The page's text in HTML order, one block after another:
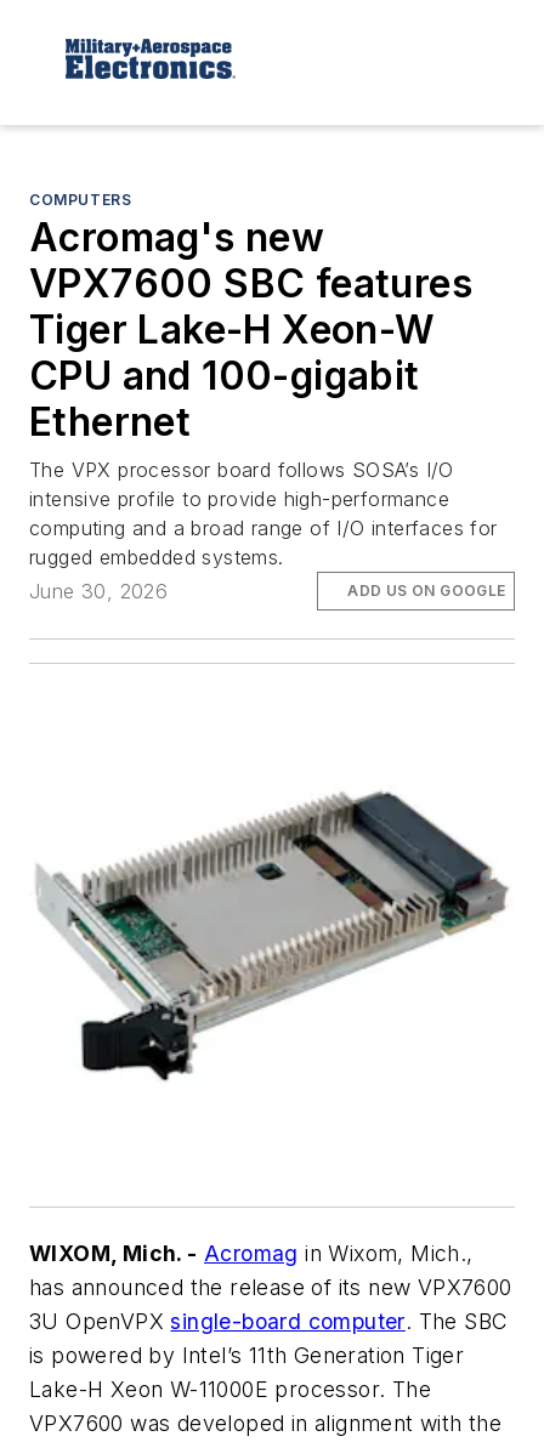
COMPUTERS
Acromag's new
VPX7600 SBC features
Tiger Lake-H Xeon-W
CPU and 100-gigabit
Ethernet
The VPX processor board follows SOSA’s I/O
intensive profile to provide high-performance
computing and a broad range of I/O interfaces for
rugged embedded systems.
June 30, 2026
ADD US ON GOOGLE
WIXOM, Mich. - Acromag in Wixom, Mich.,
has announced the release of its new VPX7600
3U OpenVPXsingle-board computer. The SBC
is powered by Intel’s 11th Generation Tiger
Lake-H Xeon W-11000E processor. The
VPX7600 was developed in alignment with the